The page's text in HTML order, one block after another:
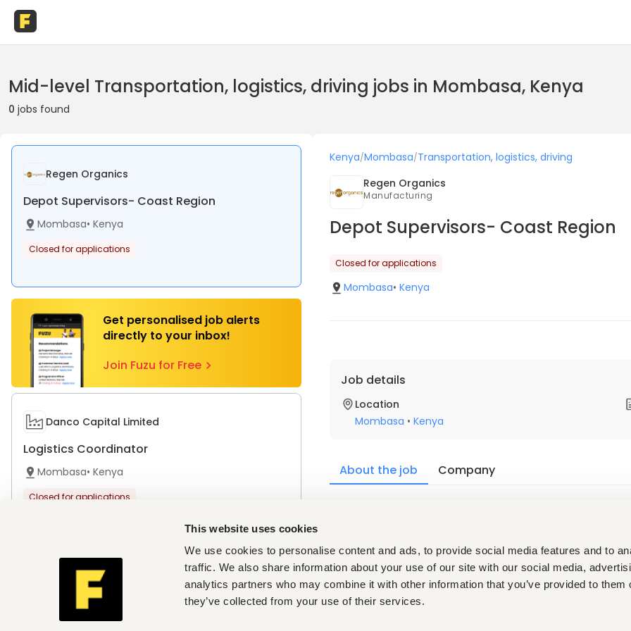
This website uses cookies
We use cookies to personalise content and ads, to provide social media features and to
traffic. We also share information about your use of our site with our social media,
analytics partners who may combine it with other information that you’ve provided to them
they’ve collected from your use of their services.
Mid-level Transportation, logistics, driving jobs in Mombasa, Kenya
0 jobs found
Regen Organics
Depot Supervisors- Coast Region
Mombasa• Kenya
Closed for applications
Get personalised job alerts
directly to your inbox!
Join Fuzu for Free
Danco Capital Limited
Logistics Coordinator
Mombasa• Kenya
Closed for applications
Top cities with open vacancies
Companies hiring now
Kenya/Mombasa/Transportation, logistics, driving
Regen Organics
Manufacturing
Depot Supervisors- Coast Region
Closed for applications
Mombasa• Kenya
Job details
Location
Mombasa • Kenya
About the job Company
A diploma or degree in agriculture, agribusiness,
formal study.
At least 1 year in field sales, agricultural inputs, or
region.
Able to supervise, recruit, train, and motivate a team
Good at solving problems calmly, handling farmer
Willing to travel the route most days by public